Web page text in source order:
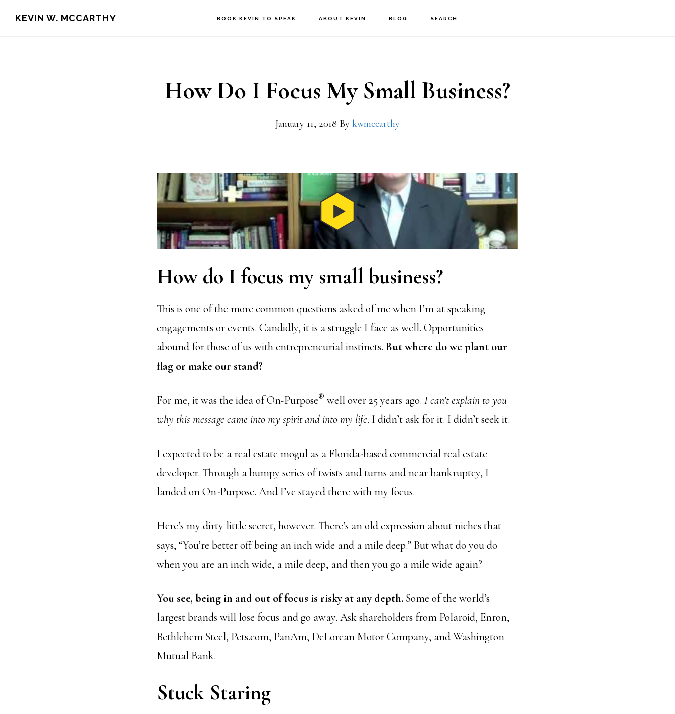
KEVIN W. MCCARTHY BOOK KEVIN TO SPEAK ABOUT KEVIN BLOG SEARCH
How Do I Focus My Small Business?
January 11, 2018 By kwmccarthy
How do I focus my small business?
This is one of the more common questions asked of me when I’m at speaking
engagements or events. Candidly, it is a struggle I face as well. Opportunities
abound for those of us with entrepreneurial instincts. But where do we plant our
flag or make our stand?
For me, it was the idea of On-Purpose® well over 25 years ago. I can’t explain to you
why this message came into my spirit and into my life. I didn’t ask for it. I didn’t seek it.
I expected to be a real estate mogul as a Florida-based commercial real estate
developer. Through a bumpy series of twists and turns and near bankruptcy, I
landed on On-Purpose. And I’ve stayed there with my focus.
Here’s my dirty little secret, however. There’s an old expression about niches that
says, “You’re better off being an inch wide and a mile deep.” But what do you do
when you are an inch wide, a mile deep, and then you go a mile wide again?
You see, being in and out of focus is risky at any depth. Some of the world’s
largest brands will lose focus and go away. Ask shareholders from Polaroid, Enron,
Bethlehem Steel, Pets.com, PanAm, DeLorean Motor Company, and Washington
Mutual Bank.
Stuck Staring